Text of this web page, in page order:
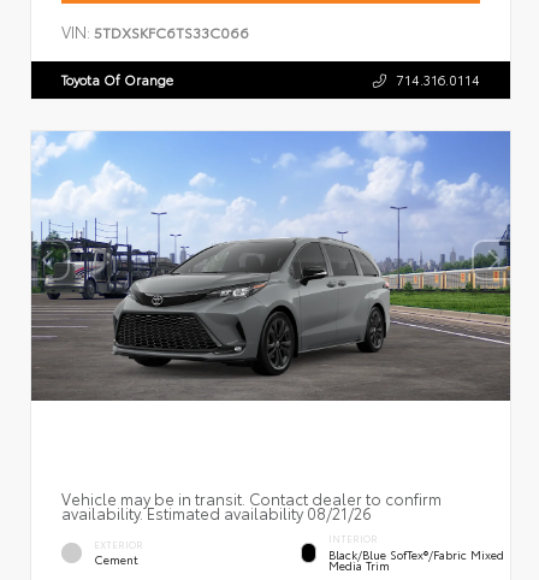
VIN: 5TDXSKFC6TS33C066
Toyota Of Orange 714.316.0114
Vehicle may be in transit. Contact dealer to confirm
availability. Estimated availability 08/21/26
EXTERIOR
Cement
INTERIOR
Black/Blue SofTex®/fabric Mixed
Media Trim